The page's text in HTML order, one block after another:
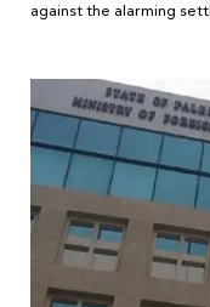
against the alarming